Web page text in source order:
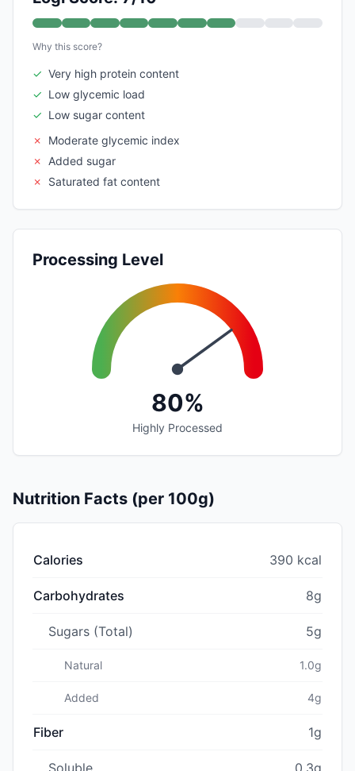
Why this score?
✓ Very high protein content
✓ Low glycemic load
✓ Low sugar content
✗
Moderate glycemic index
✗
Added sugar
✗
Saturated fat content
Processing Level
80%
Highly Processed
Nutrition Facts (per 100g)
Calories 390 kcal
Carbohydrates 8g
Sugars (Total) 5g
Natural 1.0g
Added 4g
Fiber 1g
Soluble 0.3g